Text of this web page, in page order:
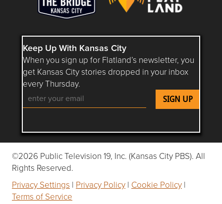
Keep Up With Kansas City
When you sign up for Flatland’s newsletter, you
get Kansas City stories dropped in your inbox
every Thursday.
Follow Flatland KC on YouTube
Follow Flatland KC on Instagram
Follow Flatland KC on
Follow Flatland KC on
Follow Flatland
©2026 Public Television 19, Inc. (Kansas City PBS). All
Rights Reserved.
Privacy Settings | Privacy Policy | Cookie Policy |
Terms of Service